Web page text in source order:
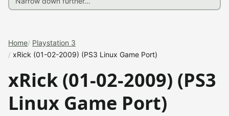
Home Playstation 3
xRick (01-02-2009) (PS3 Linux Game Port)
xRick (01-02-2009) (PS3
Linux Game Port)